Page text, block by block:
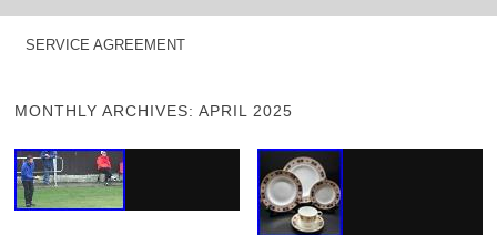
SERVICE AGREEMENT
MONTHLY ARCHIVES:APRIL 2025